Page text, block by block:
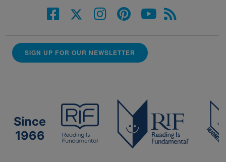
SIGN UP FOR OUR NEWSLETTER
Since
1966